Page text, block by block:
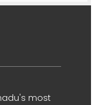
most